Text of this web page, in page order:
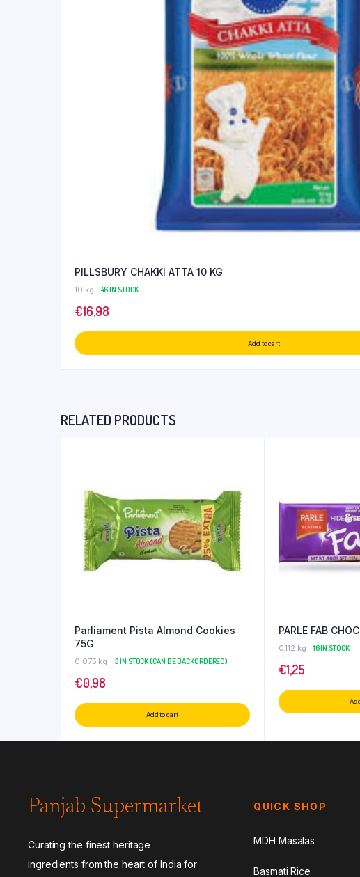
PILLSBURY CHAKKI ATTA 10 KG
10 kg 46 IN STOCK
€16,98
Add to cart
RELATED PRODUCTS
Parliament Pista Almond Cookies
75G
0.075 kg 3 IN STOCK (CAN BE BACKORDERED)
€0,98
Add to cart
PARLE FAB
0.112 kg 16 IN STOCK
€1,25
Panjab Supermarket
Curating the finest heritage
ingredients from the heart of India for
QUICK SHOP
MDH Masalas
Basmati Rice